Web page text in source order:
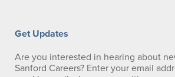
Get Updates
Are you interested in hearing about
Sanford Careers? Enter your email